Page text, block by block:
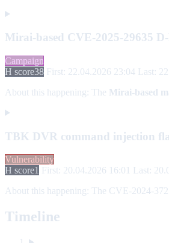
Mirai-based CVE-2025-29635
Campaign
H score38 First: 22.04.2026 23:04 Last:
About this happening: The Mirai-based
TBK DVR command injection
Vulnerability
H score1 First: 20.04.2026 16:01 Last:
About this happening: The CVE-2024-
Timeline